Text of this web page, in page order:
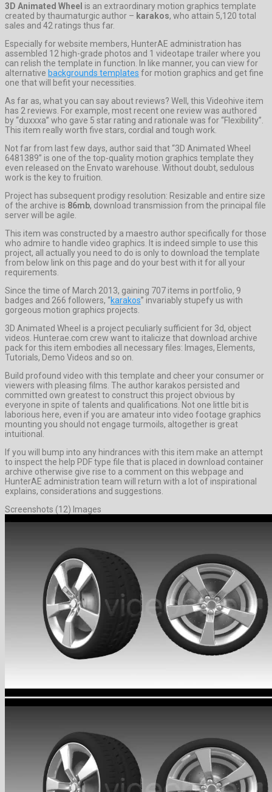
3D Animated Wheel is an extraordinary motion graphics template
created by thaumaturgic author – karakos, who attain 5,120 total
sales and 42 ratings thus far.
Especially for website members, HunterAE administration has
assembled 12 high-grade photos and 1 videotape trailer where you
can relish the template in function. In like manner, you can view for
alternative backgrounds templates for motion graphics and get fine
one that will befit your necessities.
As far as, what you can say about reviews? Well, this Videohive item
has 2 reviews. For example, most recent one review was authored
by “duxxxa” who gave 5 star rating and rationale was for “Flexibility”.
This item really worth five stars, cordial and tough work.
Not far from last few days, author said that “3D Animated Wheel
6481389” is one of the top-quality motion graphics template they
even released on the Envato warehouse. Without doubt, sedulous
work is the key to fruition.
Project has subsequent prodigy resolution: Resizable and entire size
of the archive is 86mb, download transmission from the principal file
server will be agile.
This item was constructed by a maestro author specifically for those
who admire to handle video graphics. It is indeed simple to use this
project, all actually you need to do is only to download the template
from below link on this page and do your best with it for all your
requirements.
Since the time of March 2013, gaining 707 items in portfolio, 9
badges and 266 followers, “karakos” invariably stupefy us with
gorgeous motion graphics projects.
3D Animated Wheel is a project peculiarly sufficient for 3d, object
videos. Hunterae.com crew want to italicize that download archive
pack for this item embodies all necessary files: Images, Elements,
Tutorials, Demo Videos and so on.
Build profound video with this template and cheer your consumer or
viewers with pleasing films. The author karakos persisted and
committed own greatest to construct this project obvious by
everyone in spite of talents and qualifications. Not one little bit is
laborious here, even if you are amateur into video footage graphics
mounting you should not engage turmoils, altogether is great
intuitional.
If you will bump into any hindrances with this item make an attempt
to inspect the help PDF type file that is placed in download container
archive otherwise give rise to a comment on this webpage and
HunterAE administration team will return with a lot of inspirational
explains, considerations and suggestions.
Screenshots (12) Images